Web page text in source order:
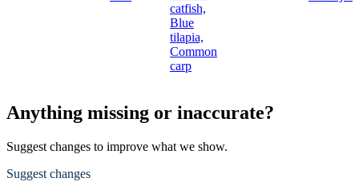
catfish,
Blue
tilapia,
Common
carp
Anything missing or inaccurate?
Suggest changes to improve what we show.
Suggest changes